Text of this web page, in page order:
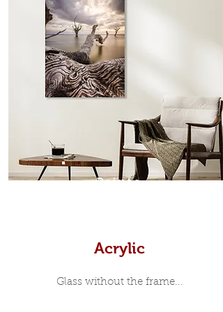
which sits flush inside our custom
designed moulding with a small gap
in-between. Tasmanian Oak: A
Scandinavian inspired style that is
modern and minimalist, the frame is
35mm deep from the wall. The
moulding surrounding the metal
print, when viewed from the front is
7mm, with a small gap between the
metal print edge and the moulding.
In most instances, simple block
Prints
Acrylic
Glass without the frame...